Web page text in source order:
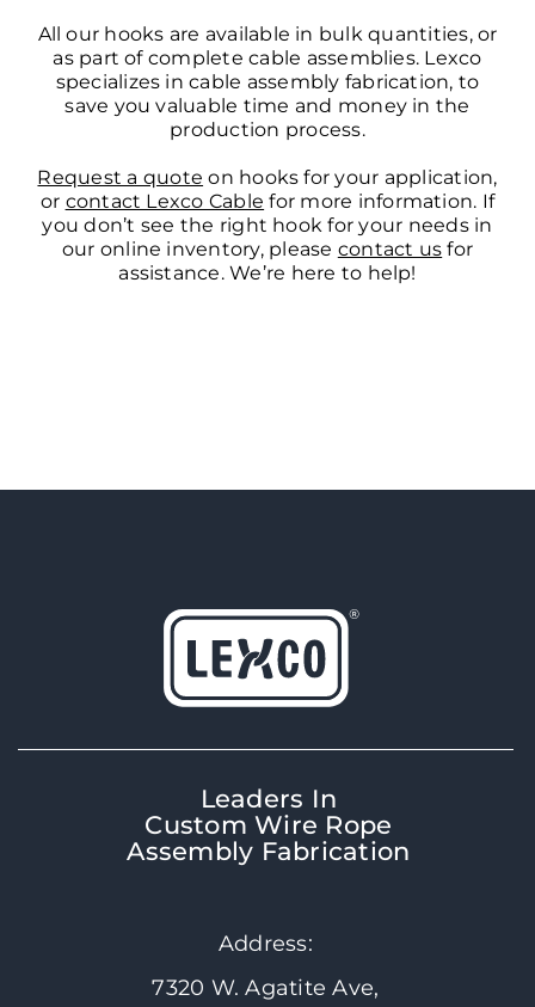
All our hooks are available in bulk quantities, or
as part of complete cable assemblies. Lexco
specializes in cable assembly fabrication, to
save you valuable time and money in the
production process.
Request a quote on hooks for your application,
or contact Lexco Cable for more information. If
you don’t see the right hook for your needs in
our online inventory, please contact us for
assistance. We’re here to help!
Leaders In
Custom Wire Rope
Assembly Fabrication
Address:
7320 W. Agatite Ave,